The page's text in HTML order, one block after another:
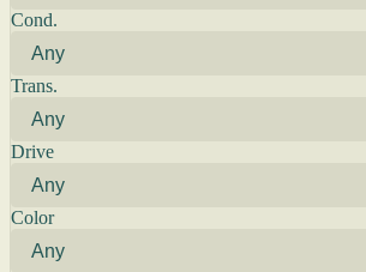
Cond.
Trans.
Drive
Color